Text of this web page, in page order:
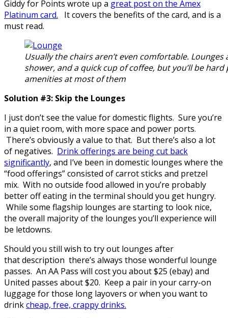
Giddy for Points wrote up a great post on the Amex
Platinum card. It covers the benefits of the card, and is a
must read.
Usually the chairs aren’t even comfortable.
shower, and a quick cup of coffee, but you’ll be
amenities at most of them
Solution #3: Skip the Lounges
I just don’t see the value for domestic flights. Sure you’re
in a quiet room, with more space and power ports.
There’s obviously a value to that. But there’s also a lot
of negatives. Drink offerings are being cut back
significantly, and I’ve been in domestic lounges where the
“food offerings” consisted of carrot sticks and pretzel
mix. With no outside food allowed in you’re probably
better off eating in the terminal should you get hungry.
While some flagship lounges are starting to look nice,
the overall majority of the lounges you’ll experience will
be letdowns.
Should you still wish to try out lounges after
that description there’s always those wonderful lounge
passes. An AA Pass will cost you about $25 (ebay) and
United passes about $20. Keep a pair in your carry-on
luggage for those long layovers or when you want to
drinkcheap, free, crappy drinks.